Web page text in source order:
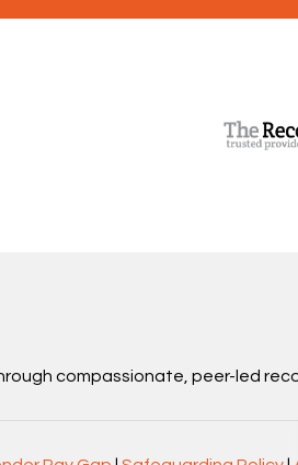
compassionate, peer-led